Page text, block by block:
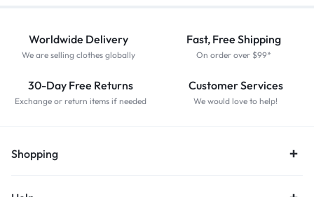
Worldwide Delivery
We are selling clothes globally
Fast, Free Shipping
On order over $99*
30-Day Free Returns
Exchange or return items if needed
Customer Services
We would love to help!
Shopping